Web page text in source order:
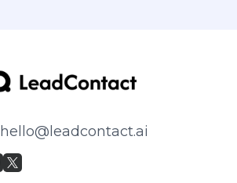
hello@leadcontact.ai